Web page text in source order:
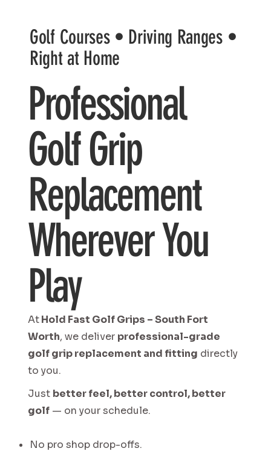
Golf Courses • Driving Ranges •
Right at Home
Professional
Golf Grip
Replacement
Wherever You
Play
AtHold Fast Golf Grips – South Fort
Worth, we deliver professional-grade
golf grip replacement and fitting directly
to you.
No pro shop drop-offs.
Just better feel, better control, better
golf— on your schedule.